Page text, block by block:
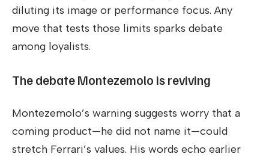
diluting its image or performance focus. Any
move that tests those limits sparks debate
among loyalists.
The debate Montezemolo is reviving
Montezemolo’s warning suggests worry that a
coming product—he did not name it—could
stretch Ferrari’s values. His words echo earlier